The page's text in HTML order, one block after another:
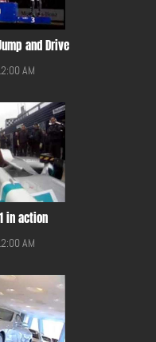
and Drive
AM
in action
AM